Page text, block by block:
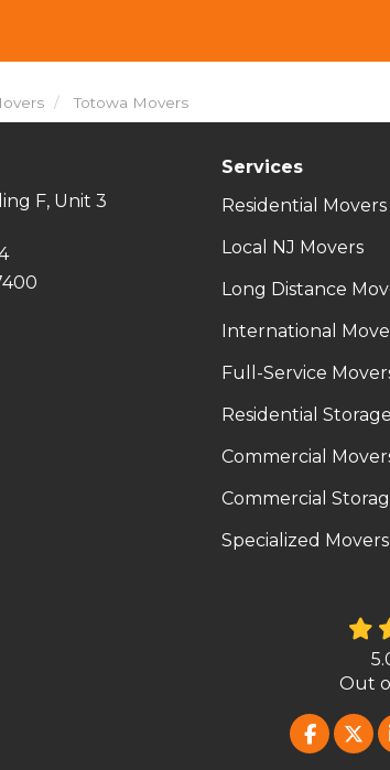
Totowa Movers
F, Unit 3
Services
Residential Movers
Local NJ Movers
Long Distance
International
Full-Service
Residential Storage
Commercial
Commercial
Specialized Movers
Out
LIKE US